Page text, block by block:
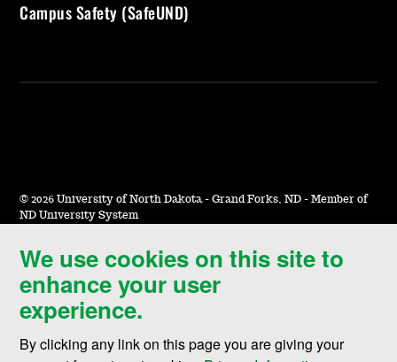
We use cookies on this site to
enhance your user
experience.
By clicking any link on this page you are giving your
Campus Safety (SafeUND)
© 2026 University of North Dakota - Grand Forks, ND - Member of
ND University System
Accessibility & Website Feedback
Terms of Use & Privacy
Notice of Nondiscrimination
Student Disclosure Information